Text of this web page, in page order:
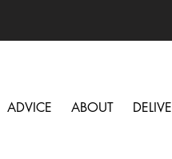
ADVICE ABOUT